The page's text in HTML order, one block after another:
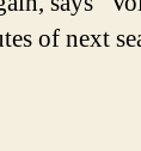
of next